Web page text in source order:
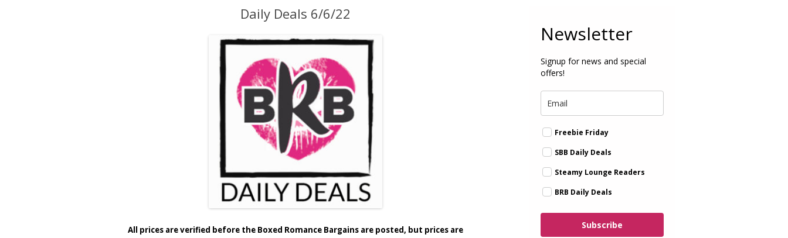
Daily Deals 6/6/22
All prices are verified before the Boxed Romance Bargains are posted, but prices are
Newsletter
Signup for news and special
offers!
Freebie Friday
SBB Daily Deals
Steamy Lounge Readers
BRB Daily Deals
Subscribe